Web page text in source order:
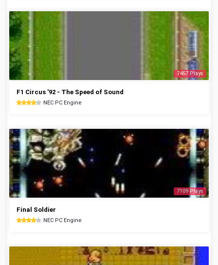
7457 Plays
F1 Circus '92 - The Speed of Sound
NEC PC Engine
7109 Plays
Final Soldier
NEC PC Engine